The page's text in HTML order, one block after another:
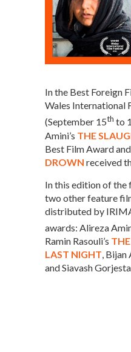
In the Best Foreign
Wales International
(September 15th to
Amini’s THE
Best Film Award
DROWN received
In this edition of the
two other feature
distributed by
awards: Alireza
Ramin Rasouli’s
LAST NIGHT, Bijan
and Siavash